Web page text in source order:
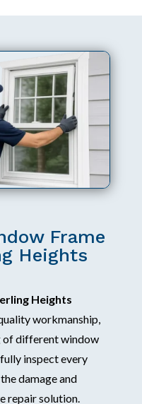
Frame
Heights
Heights
workmanship,
of different window
inspect every
damage and
repair solution.